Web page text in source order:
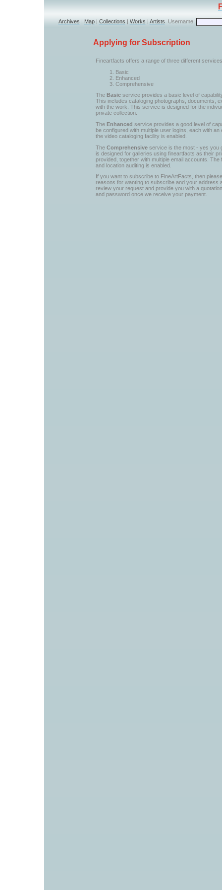
Archives| Map| Collections| Works| ArtistsUsername:
Applying for Subscription
Fineartfacts offers a range of three different
Basic
Enhanced
Comprehensive
The Basic service provides a basic level of
This includes cataloging photographs, documents,
with the work. This service is designed for the
private collection.
The Enhanced service provides a good level of
be configured with multiple user logins, each with
the video cataloging facility is enabled.
The Comprehensive service is the most - yes you
is designed for galleries using fineartfacts as their
provided, together with multiple email accounts.
and location auditing is enabled.
If you want to subscribe to FineArtFacts, then
reasons for wanting to subscribe and your address
review your request and provide you with a
and password once we receive your payment.